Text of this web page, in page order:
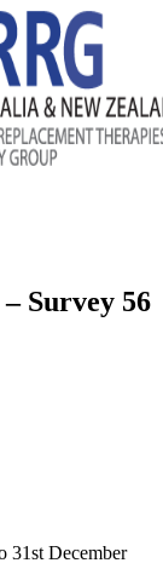
Survey 56
31st December